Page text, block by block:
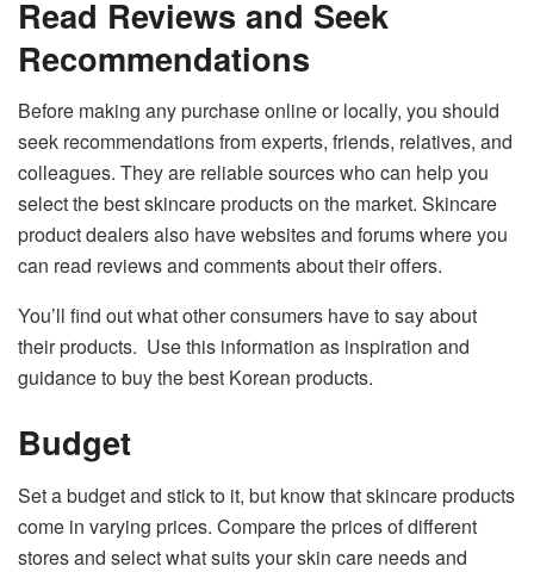
Read Reviews and Seek
Recommendations
Before making any purchase online or locally, you should
seek recommendations from experts, friends, relatives, and
colleagues. They are reliable sources who can help you
select the best skincare products on the market. Skincare
product dealers also have websites and forums where you
can read reviews and comments about their offers.
You’ll find out what other consumers have to say about
their products. Use this information as inspiration and
guidance to buy the best Korean products.
Budget
Set a budget and stick to it, but know that skincare products
come in varying prices. Compare the prices of different
stores and select what suits your skin care needs and